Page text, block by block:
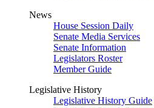
News
House Session Daily
Senate Media Services
Senate Information
Legislators Roster
Member Guide
Legislative History
Legislative History Guide